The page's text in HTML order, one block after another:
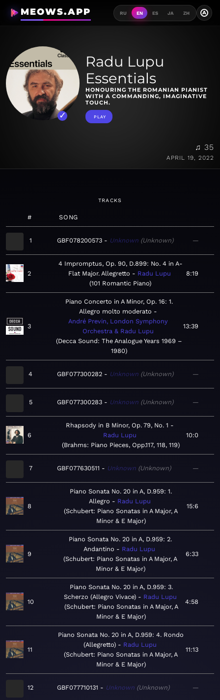
MEOWS.APP RU EN ES JA ZH A
Radu Lupu
Essentials
HONOURING THE ROMANIAN PIANIST
WITH A COMMANDING, IMAGINATIVE
TOUCH.
PLAY
♫ 35
APRIL 19, 2022
TRACKS
# SONG
1 GBF078200573 Unknown Unknown —
2
4 Impromptus, Op. 90, D.899: No. 4 in A-
Flat Major. Allegretto
Radu Lupu
101 Romantic Piano
8:19
3
Piano Concerto in A Minor, Op. 16: 1.
Allegro molto moderato
André Previn, London Symphony
Orchestra & Radu Lupu
Decca Sound: The Analogue Years 1969 –
1980
13:39
4 GBF077300282 Unknown Unknown —
5 GBF077300283 Unknown Unknown —
6
Rhapsody in B Minor, Op. 79, No. 1
Radu Lupu
Brahms: Piano Pieces, Opp.117, 118, 119
10:0
7 GBF077630511 Unknown Unknown —
8
Piano Sonata No. 20 in A, D.959: 1.
Allegro
Radu Lupu
Schubert: Piano Sonatas in A Major, A
Minor & E Major
15:6
9
Piano Sonata No. 20 in A, D.959: 2.
Andantino
Radu Lupu
Schubert: Piano Sonatas in A Major, A
Minor & E Major
6:33
10
Piano Sonata No. 20 in A, D.959: 3.
Scherzo (Allegro Vivace)
Radu Lupu
Schubert: Piano Sonatas in A Major, A
Minor & E Major
4:58
11
Piano Sonata No. 20 in A, D.959: 4. Rondo
(Allegretto)
Radu Lupu
Schubert: Piano Sonatas in A Major, A
Minor & E Major
11:13
12 GBF077710131 Unknown Unknown —